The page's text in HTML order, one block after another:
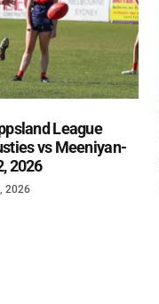
League
vs Meeniyan-
2026
2026